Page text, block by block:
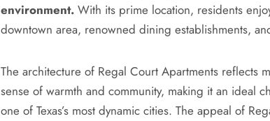
environment. With its prime location, residents
downtown area, renowned dining establishments,
The architecture of Regal Court Apartments reflects
sense of warmth and community, making it an ideal
one of Texas’s most dynamic cities. The appeal of